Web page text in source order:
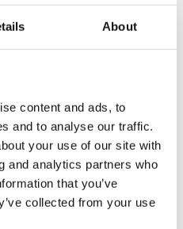
About
content and ads, to
and to analyse our traffic.
your use of our site with
and analytics partners who
that you’ve
collected from your use
former Norway Says design
and successful